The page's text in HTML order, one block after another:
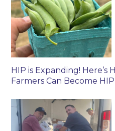
HIP is Expanding! Here’s
Farmers Can Become